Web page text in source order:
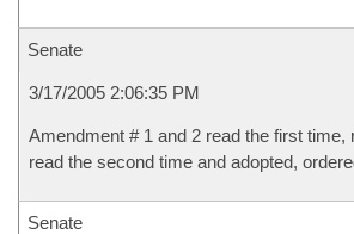
Senate
3/17/2005 2:06:35 PM
Amendment # 1 and 2 read the first time,
read the second time and adopted,
Senate